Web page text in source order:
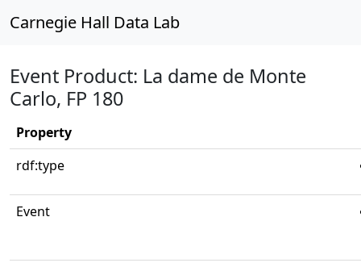
Carnegie Hall Data Lab
Event Product: La dame de Monte
Carlo, FP 180
Property
rdf:type
Event